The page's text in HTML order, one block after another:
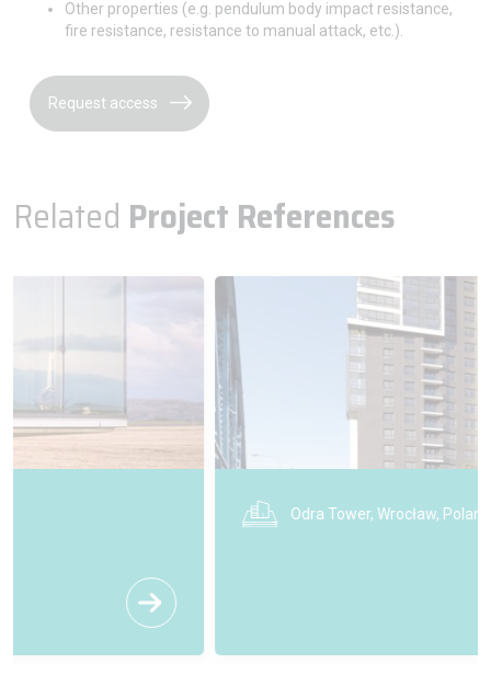
Other properties (e.g. pendulum body impact resistance,
fire resistance, resistance to manual attack, etc.).
Request access
Related Project References
Odra Tower, Wrocław, Poland